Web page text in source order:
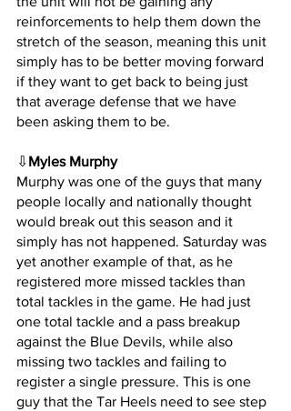
reinforcements to help them down the
stretch of the season, meaning this unit
simply has to be better moving forward
if they want to get back to being just
that average defense that we have
been asking them to be.
⇩Myles Murphy
Murphy was one of the guys that many
people locally and nationally thought
would break out this season and it
simply has not happened. Saturday was
yet another example of that, as he
registered more missed tackles than
total tackles in the game. He had just
one total tackle and a pass breakup
against the Blue Devils, while also
missing two tackles and failing to
register a single pressure. This is one
guy that the Tar Heels need to see step